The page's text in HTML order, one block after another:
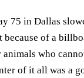
75 in Dallas
because of a
who
of it all was a